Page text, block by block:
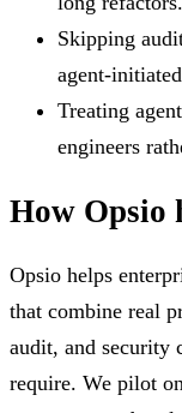
Skipping
agent-
Treating
engineers
How Opsio
Opsio helps
that combine real
audit, and security
require. We pilot